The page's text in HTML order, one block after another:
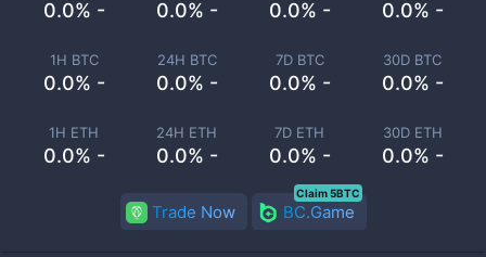
0.0% - 0.0% - 0.0% - 0.0% -
1H BTC
0.0% -
24H BTC
0.0% -
7D BTC
0.0% -
30D BTC
0.0% -
1H ETH
0.0% -
24H ETH
0.0% -
7D ETH
0.0% -
30D ETH
0.0% -
Trade Now BC.Game
Claim 5BTC